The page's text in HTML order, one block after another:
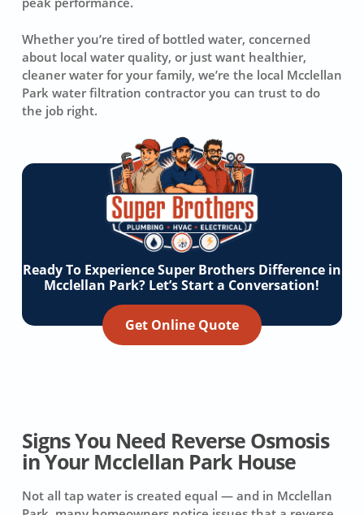
Whether you’re tired of bottled water, concerned
about local water quality, or just want healthier,
cleaner water for your family, we’re the local Mcclellan
Park water filtration contractor you can trust to do
the job right.
Ready To Experience Super Brothers Difference in
Mcclellan Park? Let’s Start a Conversation!
Get Online Quote
Signs You Need Reverse Osmosis
in Your Mcclellan Park House
Not all tap water is created equal — and in Mcclellan